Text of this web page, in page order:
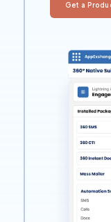
Get a